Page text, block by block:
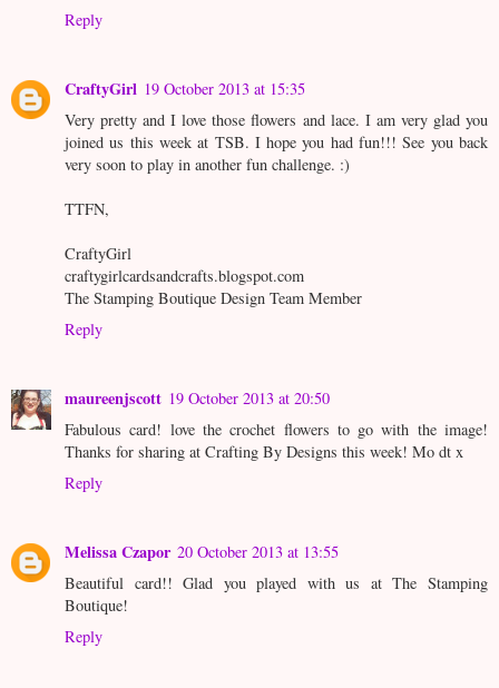
Reply
CraftyGirl 19 October 2013 at 15:35
Very pretty and I love those flowers and lace. I am very glad you
joined us this week at TSB. I hope you had fun!!! See you back
very soon to play in another fun challenge. :)
TTFN,
CraftyGirl
craftygirlcardsandcrafts.blogspot.com
The Stamping Boutique Design Team Member
Reply
maureenjscott 19 October 2013 at 20:50
Fabulous card! love the crochet flowers to go with the image!
Thanks for sharing at Crafting By Designs this week! Mo dt x
Reply
Melissa Czapor 20 October 2013 at 13:55
Beautiful card!! Glad you played with us at The Stamping
Boutique!
Reply